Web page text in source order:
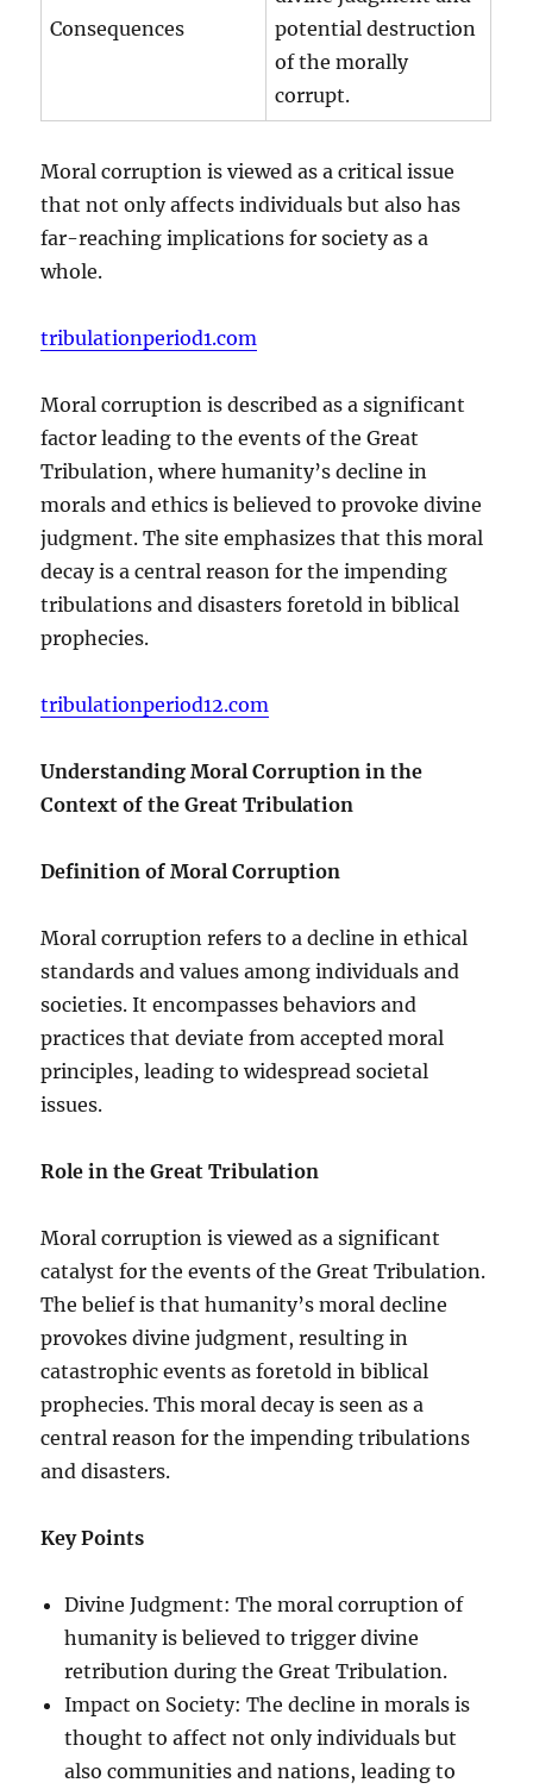
Consequences
potential destruction
of the morally
corrupt.
Moral corruption is viewed as a critical issue
that not only affects individuals but also has
far-reaching implications for society as a
whole.
tribulationperiod1.com
Moral corruption is described as a significant
factor leading to the events of the Great
Tribulation, where humanity’s decline in
morals and ethics is believed to provoke divine
judgment. The site emphasizes that this moral
decay is a central reason for the impending
tribulations and disasters foretold in biblical
prophecies.
tribulationperiod12.com
Understanding Moral Corruption in the
Context of the Great Tribulation
Definition of Moral Corruption
Moral corruption refers to a decline in ethical
standards and values among individuals and
societies. It encompasses behaviors and
practices that deviate from accepted moral
principles, leading to widespread societal
issues.
Role in the Great Tribulation
Moral corruption is viewed as a significant
catalyst for the events of the Great Tribulation.
The belief is that humanity’s moral decline
provokes divine judgment, resulting in
catastrophic events as foretold in biblical
prophecies. This moral decay is seen as a
central reason for the impending tribulations
and disasters.
Key Points
Divine Judgment: The moral corruption of
humanity is believed to trigger divine
retribution during the Great Tribulation.
Impact on Society: The decline in morals is
thought to affect not only individuals but
also communities and nations, leading to